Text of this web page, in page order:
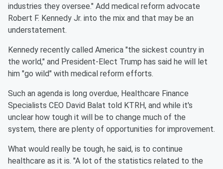
industries they oversee." Add medical reform advocate
Robert F. Kennedy Jr. into the mix and that may be an
understatement.
Kennedy recently called America "the sickest country in
the world," and President-Elect Trump has said he will let
him "go wild" with medical reform efforts.
Such an agenda is long overdue, Healthcare Finance
Specialists CEO David Balat told KTRH, and while it's
unclear how tough it will be to change much of the
system, there are plenty of opportunities for improvement.
What would really be tough, he said, is to continue
healthcare as it is. "A lot of the statistics related to the